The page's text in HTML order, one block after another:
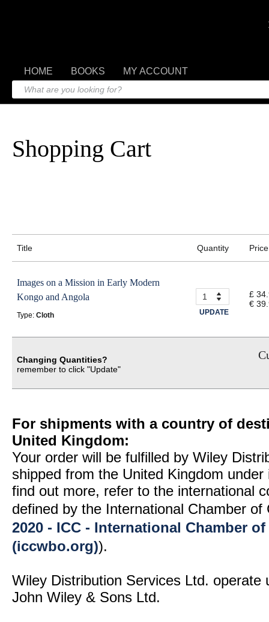
HOME BOOKS MY ACCOUNT
Shopping Cart
Title Quantity Price
Images on a Mission in Early Modern
Kongo and Angola
Type: Cloth UPDATE
£
€
Changing Quantities?
remember to click "Update"
For shipments with a country of
United Kingdom:
Your order will be fulfilled by Wiley
shipped from the United Kingdom
find out more, refer to the international
defined by the International Chamber
2020 - ICC - International Chamber
(iccwbo.org)).
Wiley Distribution Services Ltd. operate
John Wiley & Sons Ltd.